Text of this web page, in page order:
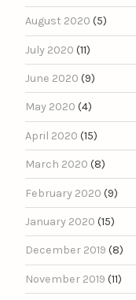
August 2020 (5)
July 2020 (11)
June 2020 (9)
May 2020 (4)
April 2020 (15)
March 2020 (8)
February 2020 (9)
January 2020 (15)
December 2019 (8)
November 2019 (11)